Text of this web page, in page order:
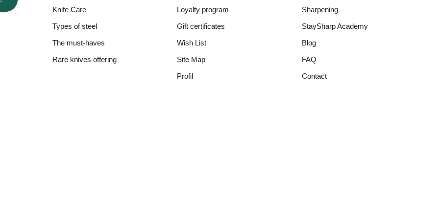
Knife Care
Types of steel
The must-haves
Rare knives offering
Loyalty program
Gift certificates
Wish List
Site Map
Profil
Sharpening
StaySharp Academy
Blog
FAQ
Contact